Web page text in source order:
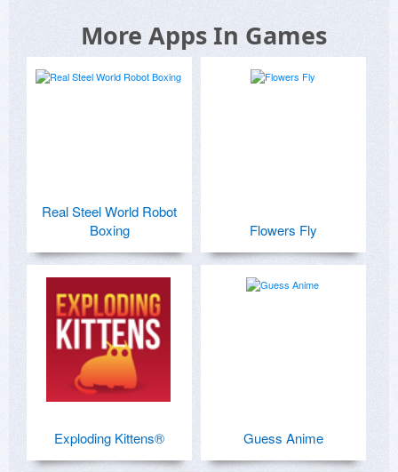
More Apps In Games
Real Steel World Robot
Boxing
Flowers Fly
Exploding Kittens® Guess Anime